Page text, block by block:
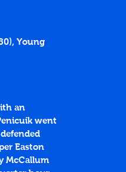
Young
an
went
Easton
McCallum